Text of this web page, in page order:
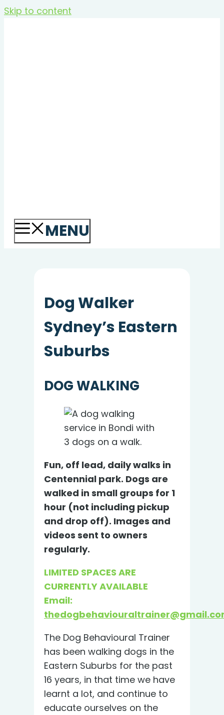
Skip to content
MENU
Dog Walker
Sydney’s Eastern
Suburbs
DOG WALKING
Fun, off lead, daily walks in
Centennial park. Dogs are
walked in small groups for 1
hour (not including pickup
and drop off). Images and
videos sent to owners
regularly.
LIMITED SPACES ARE
CURRENTLY AVAILABLE
Email:
The Dog Behavioural Trainer
has been walking dogs in the
Eastern Suburbs for the past
16 years, in that time we have
learnt a lot, and continue to
educate ourselves on the